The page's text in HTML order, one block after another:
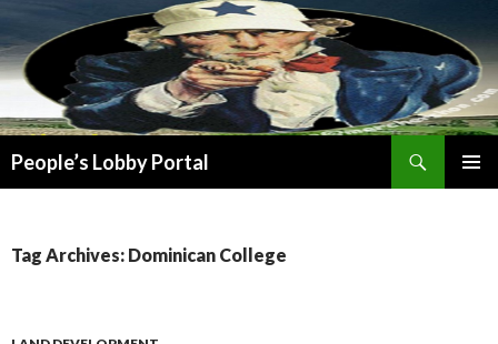
People’s Lobby Portal
Tag Archives: Dominican College